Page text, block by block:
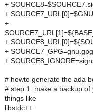
+
+
+
+
+
+
# howto generate the ada
# step 1: make a backup of
things like
libstdc++